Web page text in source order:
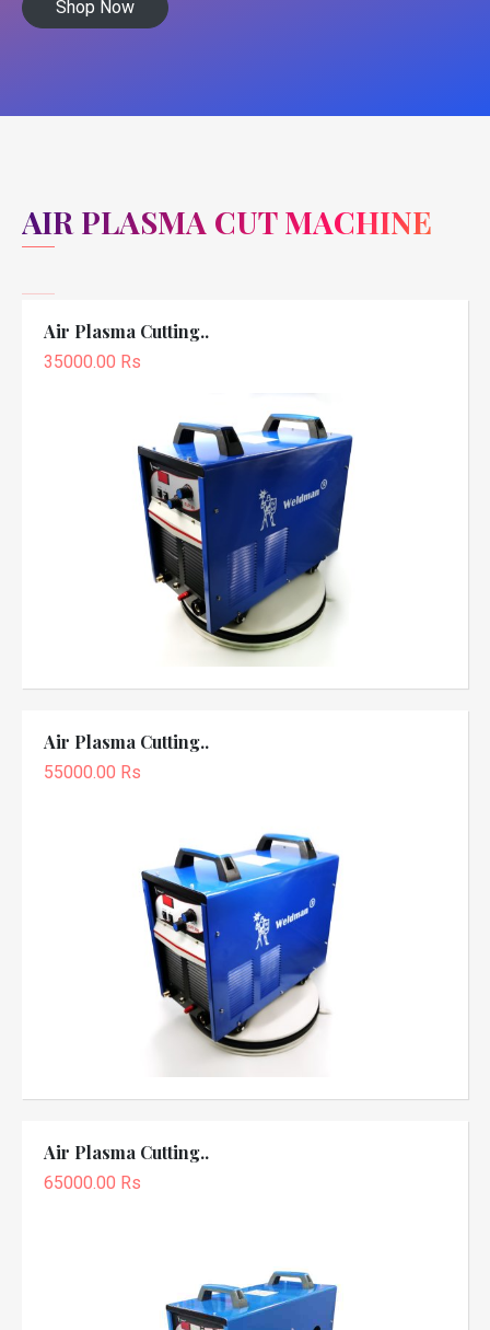
Shop Now
AIR PLASMA CUT MACHINE
Air Plasma Cutting..
35000.00 Rs
Air Plasma Cutting..
55000.00 Rs
Air Plasma Cutting..
65000.00 Rs